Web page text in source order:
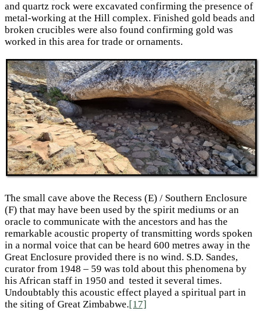
and quartz rock were excavated confirming the presence of
metal-working at the Hill complex. Finished gold beads and
broken crucibles were also found confirming gold was
worked in this area for trade or ornaments.
The small cave above the Recess (E) / Southern Enclosure
(F) that may have been used by the spirit mediums or an
oracle to communicate with the ancestors and has the
remarkable acoustic property of transmitting words spoken
in a normal voice that can be heard 600 metres away in the
Great Enclosure provided there is no wind. S.D. Sandes,
curator from 1948 – 59 was told about this phenomena by
his African staff in 1950 and tested it several times.
Undoubtably this acoustic effect played a spiritual part in
the siting of Great Zimbabwe.[17]